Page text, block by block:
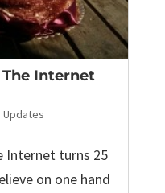
The Internet
Updates
Internet turns 25
on one hand